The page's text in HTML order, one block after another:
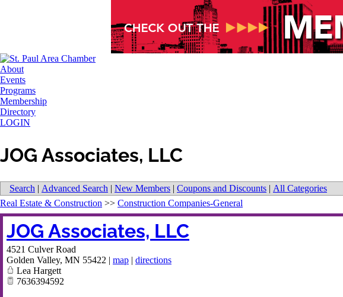
About
Events
Programs
Membership
Directory
LOGIN
JOG Associates, LLC
Search | Advanced Search | New Members | Coupons and Discounts | All Categories
Real Estate & Construction >> Construction Companies-General
JOG Associates, LLC
4521 Culver Road
Golden Valley, MN 55422 | map | directions
Lea Hargett
7636394592